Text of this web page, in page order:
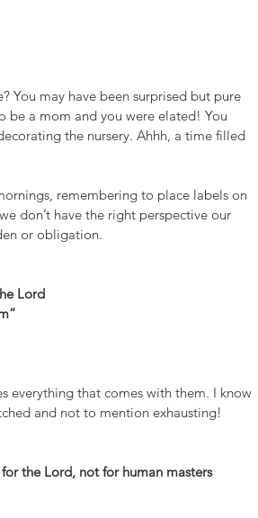
You may have been surprised but pure
be a mom and you were elated! You
the nursery. Ahhh, a time filled
remembering to place labels on
don’t have the right perspective our
or obligation.
Lord
everything that comes with them. I know
and not to mention exhausting!
the Lord, not for human masters